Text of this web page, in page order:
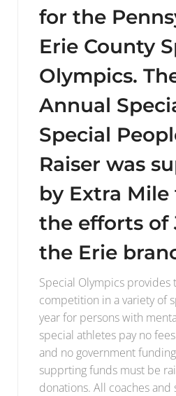
for the
Erie County
Olympics.
Annual
Special
Raiser was
by Extra
the efforts of
the Erie
Special Olympics provides
competition in a variety of
year for persons with
special athletes pay no
and no government
supprting funds must be
donations. All coaches